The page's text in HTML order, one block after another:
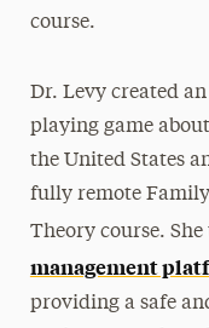
course.
Dr. Levy created
playing game
the United States
fully remote
Theory course.
management
providing a safe